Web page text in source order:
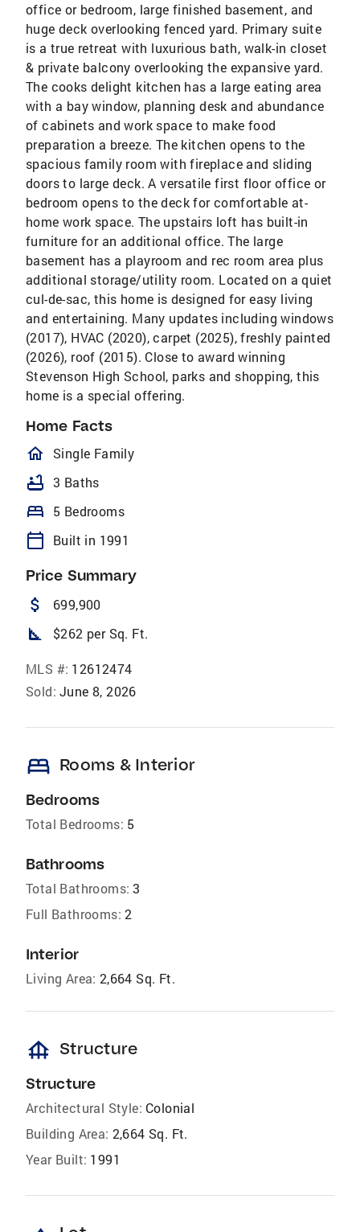
office or bedroom, large finished basement, and
huge deck overlooking fenced yard. Primary suite
is a true retreat with luxurious bath, walk-in closet
& private balcony overlooking the expansive yard.
The cooks delight kitchen has a large eating area
with a bay window, planning desk and abundance
of cabinets and work space to make food
preparation a breeze. The kitchen opens to the
spacious family room with fireplace and sliding
doors to large deck. A versatile first floor office or
bedroom opens to the deck for comfortable at-
home work space. The upstairs loft has built-in
furniture for an additional office. The large
basement has a playroom and rec room area plus
additional storage/utility room. Located on a quiet
cul-de-sac, this home is designed for easy living
and entertaining. Many updates including windows
(2017), HVAC (2020), carpet (2025), freshly painted
(2026), roof (2015). Close to award winning
Stevenson High School, parks and shopping, this
home is a special offering.
Home Facts
homeOutlined
Single Family
bathtub 3 Baths
bed 5 Bedrooms
calendar_today Built in 1991
Price Summary
attach_money 699,900
square_foot $262 per Sq. Ft.
MLS #: 12612474
Sold: June 8, 2026
bed Rooms & Interior
Bedrooms
Total Bedrooms: 5
Bathrooms
Total Bathrooms: 3
Full Bathrooms: 2
Interior
Living Area: 2,664 Sq. Ft.
foundation Structure
Structure
Architectural Style: Colonial
Building Area: 2,664 Sq. Ft.
Year Built: 1991